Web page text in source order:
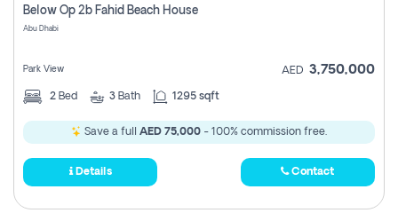
Below Op 2b Fahid Beach House
Abu Dhabi
Park View AED 3,750,000
2 Bed 3 Bath 1295 sqft
Save a full AED 75,000 - 100% commission free.
Details Contact